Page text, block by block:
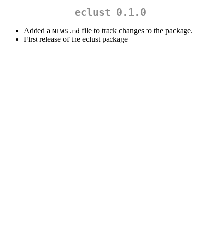
eclust 0.1.0
Added a NEWS.md file to track changes to the package.
First release of the eclust package